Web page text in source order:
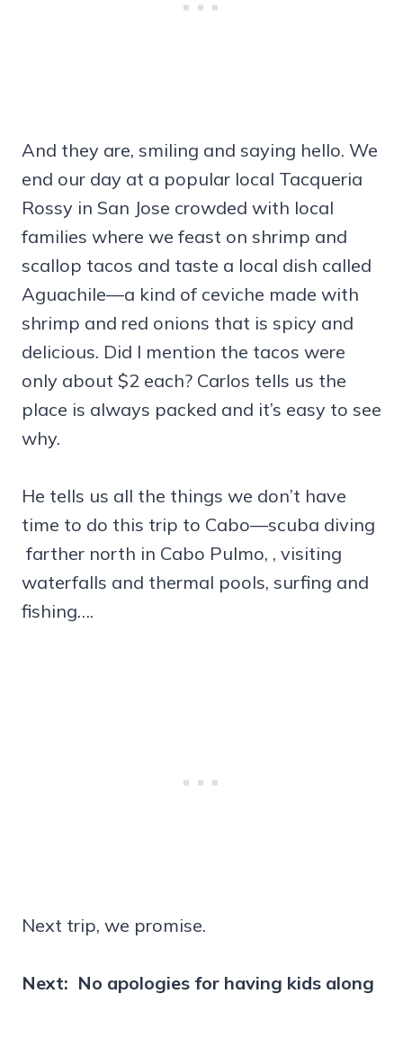
And they are, smiling and saying hello. We
end our day at a popular local Tacqueria
Rossy in San Jose crowded with local
families where we feast on shrimp and
scallop tacos and taste a local dish called
Aguachile—a kind of ceviche made with
shrimp and red onions that is spicy and
delicious. Did I mention the tacos were
only about $2 each? Carlos tells us the
place is always packed and it’s easy to see
why.
He tells us all the things we don’t have
time to do this trip to Cabo—scuba diving
farther north in Cabo Pulmo, , visiting
waterfalls and thermal pools, surfing and
fishing….
Next trip, we promise.
Next: No apologies for having kids along